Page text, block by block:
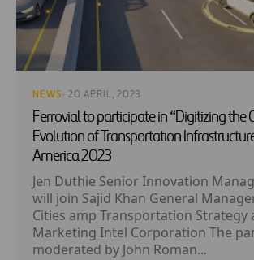
NEWS · 20 APRIL, 2023
Ferrovial to participate in “Digitizing the
Evolution of Transportation
America 2023
Jen Duthie Senior Innovation
will join Sajid Khan General
Cities amp Transportation Strategy
Marketing Intel Corporation The
moderated by John Roman...